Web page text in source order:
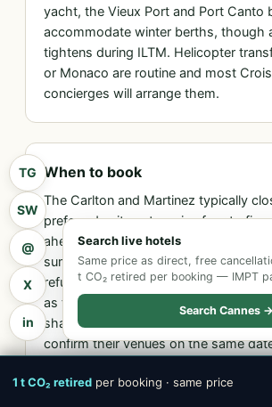
yacht, the Vieux Port and Port Canto
accommodate winter berths, though
tightens during ILTM. Helicopter
or Monaco are routine and most
concierges will arrange them.
When to book
The Carlton and Martinez typically
preferred suite categories four to five
ahead of the show; the Majestic
summer. The disciplined approach is
refundable booking from spring
as the appointment calendar firms up.
sharply two months out as adjacent
confirm their venues on the same
TG
SW
@
X
in
Search live hotels
Same price as direct, free
t CO₂ retired per booking — IMPT
Search Cannes →
1 t CO₂ retired per booking · same price